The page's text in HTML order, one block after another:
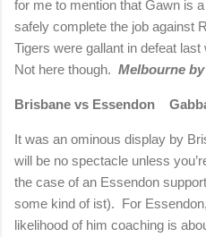
for me to mention that Gawn is
safely complete the job against
Tigers were gallant in defeat
Not here though. Melbourne
Brisbane vs Essendon
It was an ominous display by
will be no spectacle unless
the case of an Essendon
some kind of ist). For
likelihood of him coaching is